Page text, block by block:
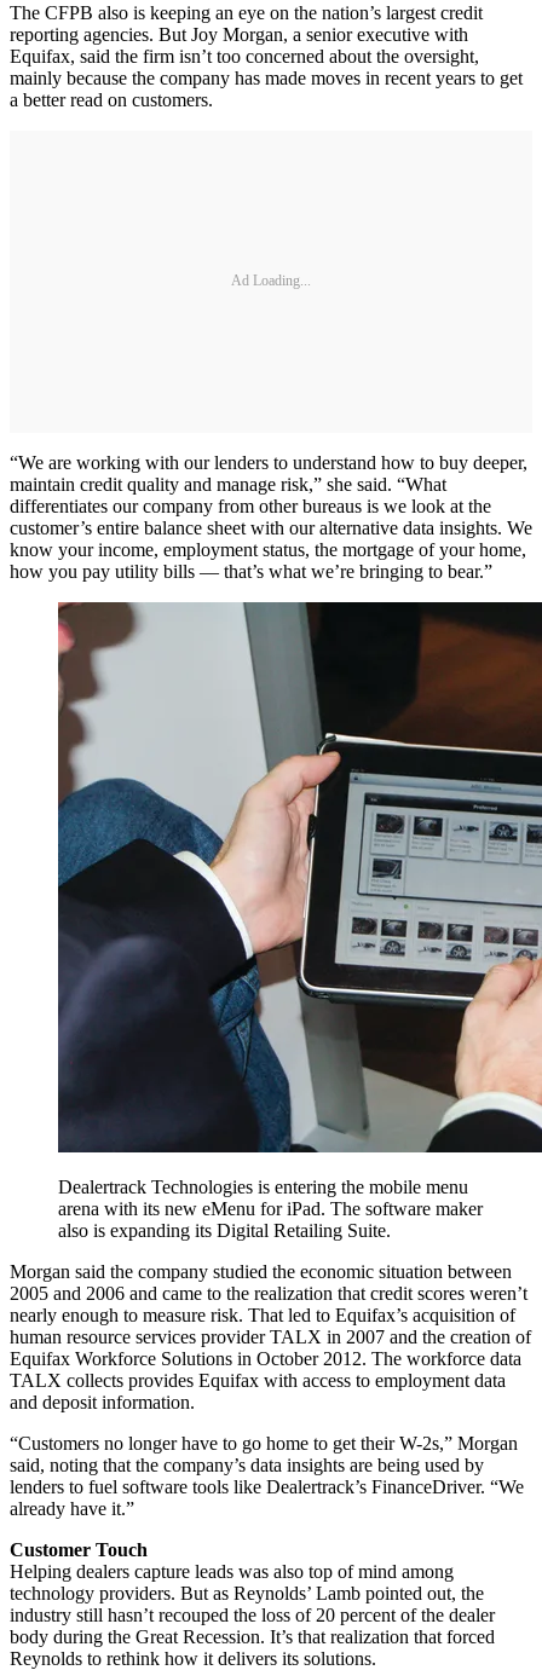
The CFPB also is keeping an eye on the nation’s largest credit
reporting agencies. But Joy Morgan, a senior executive with
Equifax, said the firm isn’t too concerned about the oversight,
mainly because the company has made moves in recent years to get
a better read on customers.
Ad Loading...
“We are working with our lenders to understand how to buy deeper,
maintain credit quality and manage risk,” she said. “What
differentiates our company from other bureaus is we look at the
customer’s entire balance sheet with our alternative data insights. We
know your income, employment status, the mortgage of your home,
how you pay utility bills — that’s what we’re bringing to bear.”
Dealertrack Technologies is entering the mobile menu
arena with its new eMenu for iPad. The software maker
also is expanding its Digital Retailing Suite.
Morgan said the company studied the economic situation between
2005 and 2006 and came to the realization that credit scores weren’t
nearly enough to measure risk. That led to Equifax’s acquisition of
human resource services provider TALX in 2007 and the creation of
Equifax Workforce Solutions in October 2012. The workforce data
TALX collects provides Equifax with access to employment data
and deposit information.
“Customers no longer have to go home to get their W-2s,” Morgan
said, noting that the company’s data insights are being used by
lenders to fuel software tools like Dealertrack’s FinanceDriver. “We
already have it.”
Customer Touch
Helping dealers capture leads was also top of mind among
technology providers. But as Reynolds’ Lamb pointed out, the
industry still hasn’t recouped the loss of 20 percent of the dealer
body during the Great Recession. It’s that realization that forced
Reynolds to rethink how it delivers its solutions.